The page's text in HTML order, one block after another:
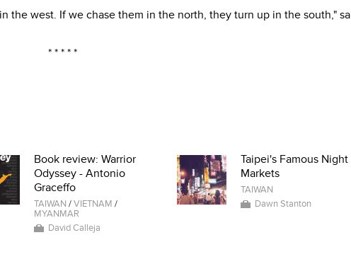
the west. If we chase them in the north, they turn up in the south,"
* * * * *
Book review: Warrior
Odyssey - Antonio
Graceffo
TAIWAN /VIETNAM /
MYANMAR
David Calleja
Taipei's Famous Night
Markets
TAIWAN
Dawn Stanton